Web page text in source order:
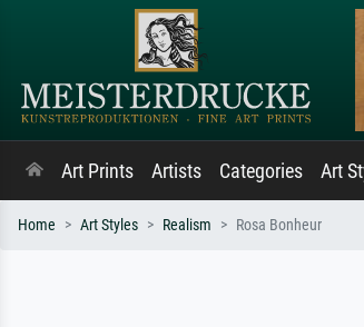
Art Prints Artists Categories Art
Home Art Styles Realism Rosa Bonheur